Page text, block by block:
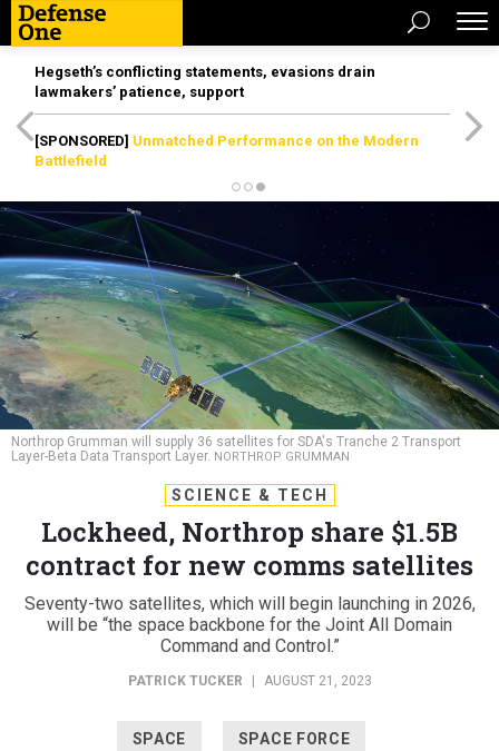
Hegseth’s conflicting statements, evasions drain
lawmakers’ patience, support
[SPONSORED] Unmatched Performance on the Modern
Battlefield
Northrop Grumman will supply 36 satellites for SDA's Tranche 2 Transport
Layer-Beta Data Transport Layer. NORTHROP GRUMMAN
SCIENCE & TECH
Lockheed, Northrop share $1.5B
contract for new comms satellites
Seventy-two satellites, which will begin launching in 2026,
will be “the space backbone for the Joint All Domain
Command and Control.”
PATRICK TUCKER AUGUST 21, 2023
SPACE SPACE FORCE